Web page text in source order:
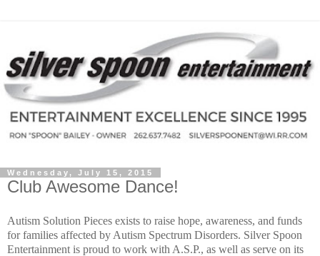
Wednesday, July 15, 2015
Club Awesome Dance!
Autism Solution Pieces exists to raise hope, awareness, and funds
for families affected by Autism Spectrum Disorders. Silver Spoon
Entertainment is proud to work with A.S.P., as well as serve on its